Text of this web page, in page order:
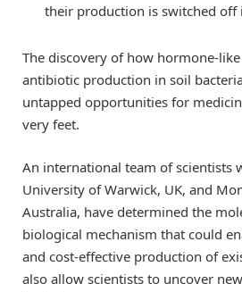
their production is switched
The discovery of how hormone-
antibiotic production in soil
untapped opportunities for
very feet.
An international team of scientists
University of Warwick, UK, and
Australia, have determined the
biological mechanism that could
and cost-effective production of
also allow scientists to uncover